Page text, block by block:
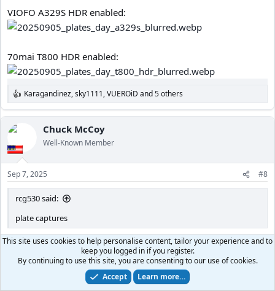
VIOFO A329S HDR enabled:
70mai T800 HDR enabled:
R
e
a
c
i
o
n
s
:
Karagandinez,sky1111,VUEROiD and 5 others
Chuck McCoy
Well-Known Member
Sep 7, 2025 #8
rcg530 said:
plate captures
I’m so confused.
Why is HDR enabled on A329S during daytime?
I thought HDR was only for night time with A329S.
This site uses cookies to help personalise content, tailor your experience and to
keep you logged in if you register.
By continuing to use this site, you are consenting to our use of cookies.
Accept
Learn more…